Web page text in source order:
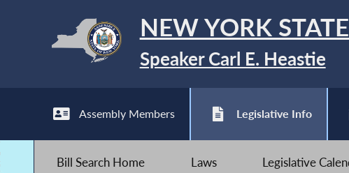
NEW YORK
Speaker Carl E. Heastie
Assembly Members Legislative Info
Bill Search Home Laws Legislative